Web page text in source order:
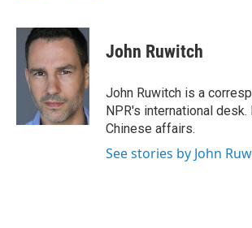
c
i
t
e
r
n
k
e
d
I
n
John Ruwitch
John Ruwitch is a
NPR's international desk.
Chinese affairs.
See stories by John